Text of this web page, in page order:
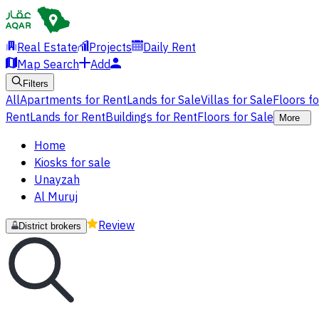
Real Estate Projects
Daily Rent
Map Search
Add
Filters
AllApartments for RentLands for SaleVillas for SaleFloors
RentLands for RentBuildings for RentFloors for Sale More
Home
Kiosks for sale
Unayzah
Al Muruj
District brokers Review